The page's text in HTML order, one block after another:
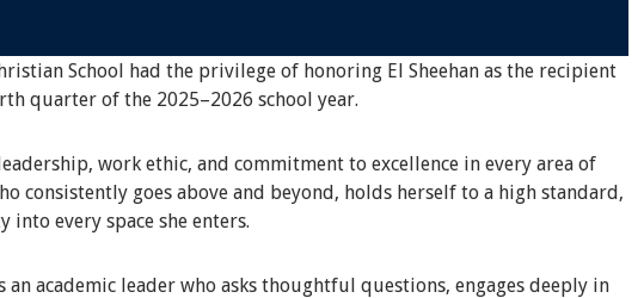
School had the privilege of honoring El Sheehan as the recipient
quarter of the 2025–2026 school year.
work ethic, and commitment to excellence in every area of
consistently goes above and beyond, holds herself to a high standard,
every space she enters.
an academic leader who asks thoughtful questions, engages deeply in